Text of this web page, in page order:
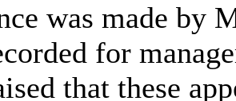
was made by
for
that these